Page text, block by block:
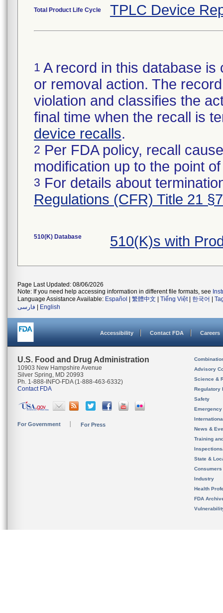
Total Product Life Cycle TPLC Device
1 A record in this database
or removal action. The
violation and classifies the
final time when the recall is
device recalls.
2 Per FDA policy, recall
modification up to the point
3 For details about
Regulations (CFR) Title 21
510(K) Database 510(K)s with
Page Last Updated: 08/06/2026
Note: If you need help accessing information in different file formats, see
Language Assistance Available: Español 繁體中文 Tiếng Việt| 한국어
فارسی
English
Accessibility Contact FDA Careers
U.S. Food and Drug Administration
10903 New Hampshire Avenue
Silver Spring, MD 20993
Ph. 1-888-INFO-FDA (1-888-463-6332)
Contact FDA
For Government For Press
Advisory
Science &
Regulatory
Safety
News &
Training
State &
Consumers
Industry
Health
FDA